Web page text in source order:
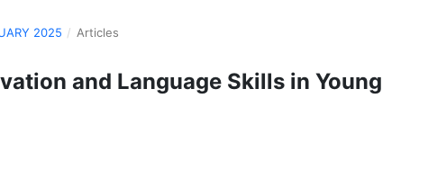
2025 / Articles
and Language Skills in Young